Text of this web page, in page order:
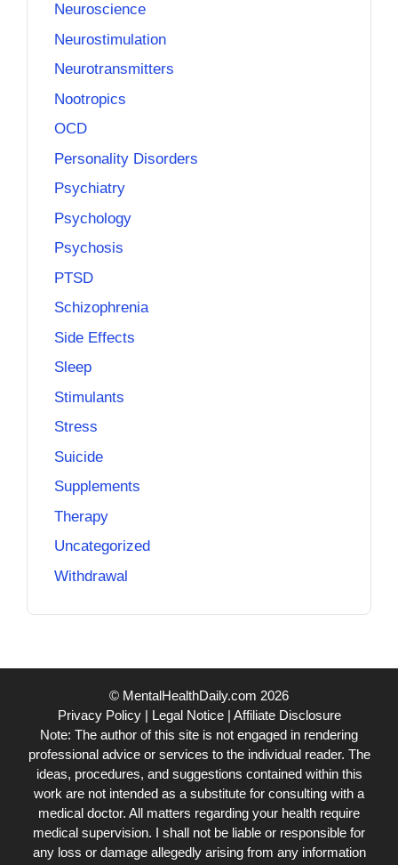
Neuroscience
Neurostimulation
Neurotransmitters
Nootropics
OCD
Personality Disorders
Psychiatry
Psychology
Psychosis
PTSD
Schizophrenia
Side Effects
Sleep
Stimulants
Stress
Suicide
Supplements
Therapy
Uncategorized
Withdrawal
© MentalHealthDaily.com 2026
Privacy Policy| Legal Notice| Affiliate Disclosure
Note: The author of this site is not engaged in rendering
professional advice or services to the individual reader. The
ideas, procedures, and suggestions contained within this
work are not intended as a substitute for consulting with a
medical doctor. All matters regarding your health require
medical supervision. I shall not be liable or responsible for
any loss or damage allegedly arising from any information